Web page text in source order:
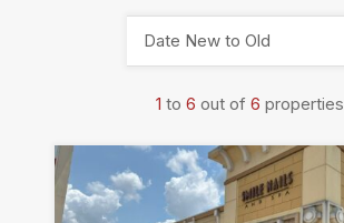
1 to 6 out of 6 properties
Date New to Old